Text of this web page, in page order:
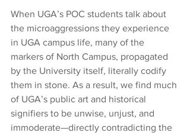
When UGA’s POC students talk about
the microaggressions they experience
in UGA campus life, many of the
markers of North Campus, propagated
by the University itself, literally codify
them in stone. As a result, we find much
of UGA’s public art and historical
signifiers to be unwise, unjust, and
immoderate—directly contradicting the